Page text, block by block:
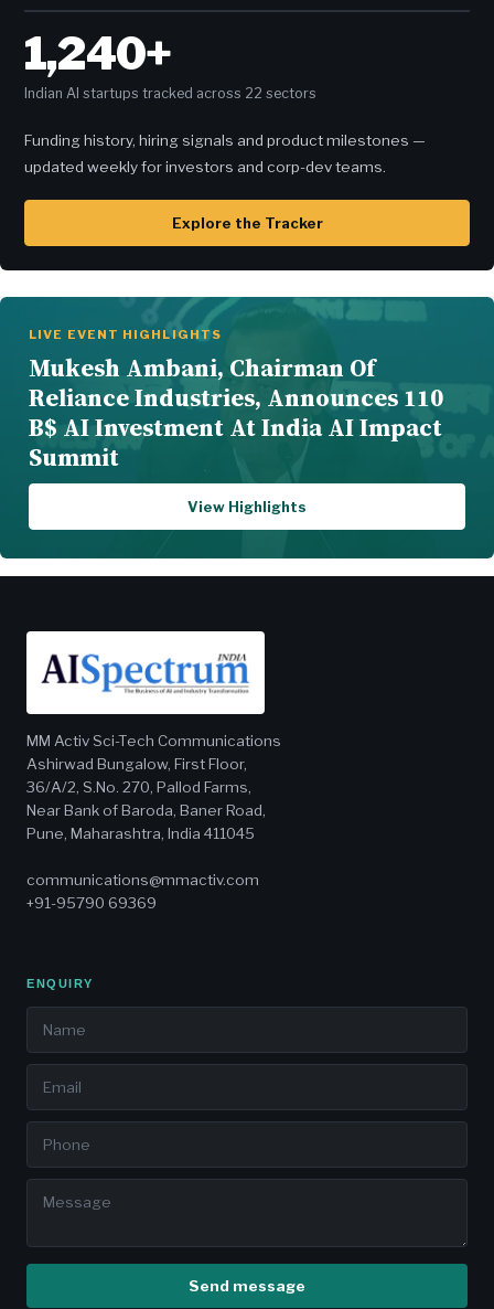
1,240+
Indian AI startups tracked across 22 sectors
Funding history, hiring signals and product milestones —
updated weekly for investors and corp-dev teams.
Explore the Tracker
LIVE EVENT HIGHLIGHTS
Mukesh Ambani, Chairman Of
Reliance Industries, Announces 110
B$ AI Investment At India AI Impact
Summit
View Highlights
MM Activ Sci-Tech Communications
Ashirwad Bungalow, First Floor,
36/A/2, S.No. 270, Pallod Farms,
Near Bank of Baroda, Baner Road,
Pune, Maharashtra, India 411045
communications@mmactiv.com
+91-95790 69369
ENQUIRY
Send message